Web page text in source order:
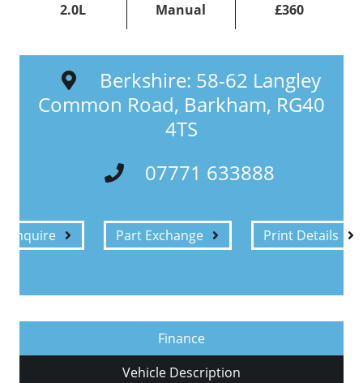
2.0L Manual £360
Berkshire: 58-62 Langley
Common Road, Barkham, RG40
4TS
07771 633888
Enquire Part Exchange Print Details
Finance
Vehicle Description